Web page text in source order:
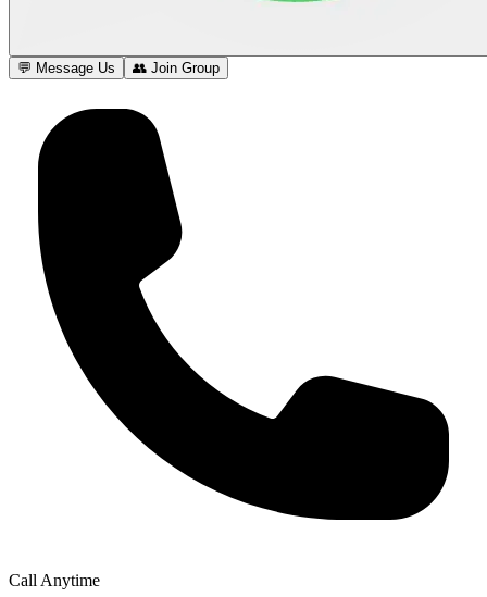
💬 Message Us 👥 Join Group
Call Anytime